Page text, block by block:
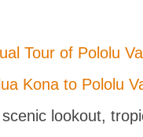
Tour of Pololu
Kona to Pololu
lookout,